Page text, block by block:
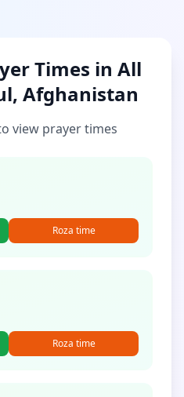
Times in All
Afghanistan
view prayer times
Roza time
Roza time